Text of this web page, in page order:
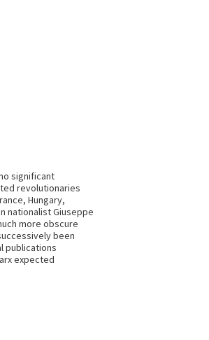
significant
revolutionaries
Hungary,
nationalist Giuseppe
more obscure
been
publications
expected